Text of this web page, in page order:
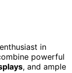
in
powerful
, and ample